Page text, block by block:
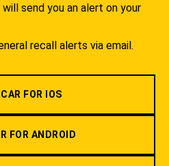
send you an alert on your
recall alerts via email.
FOR IOS
FOR ANDROID